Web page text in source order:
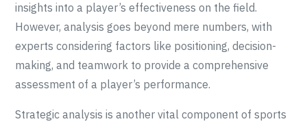
insights into a player’s effectiveness on the field.
However, analysis goes beyond mere numbers, with
experts considering factors like positioning, decision-
making, and teamwork to provide a comprehensive
assessment of a player’s performance.
Strategic analysis is another vital component of sports